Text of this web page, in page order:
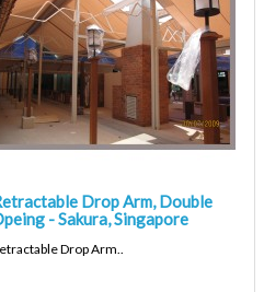
Drop Arm, Double
- Sakura, Singapore
Drop Arm..